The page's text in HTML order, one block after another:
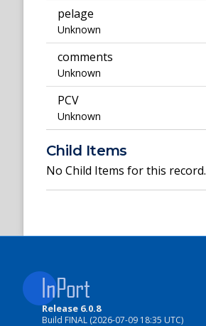
pelage
Unknown
comments
Unknown
PCV
Unknown
Child Items
No Child Items for this record.
Release 6.0.8
Build FINAL (2026-07-09 18:35 UTC)